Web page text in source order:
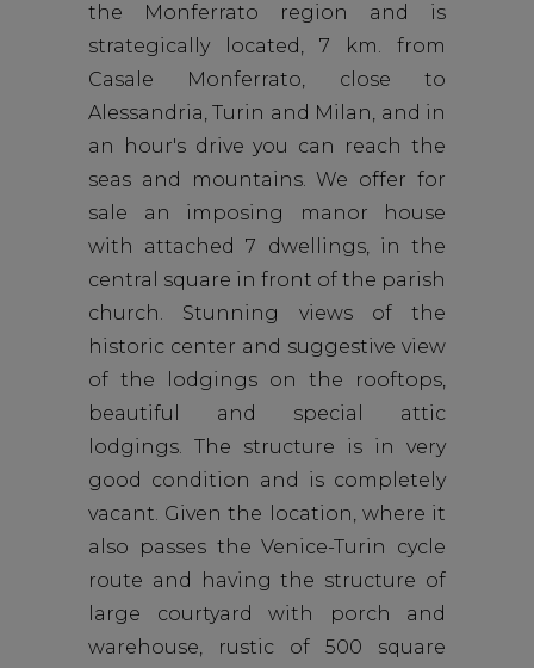
the Monferrato region and is
strategically located, 7 km. from
Casale Monferrato, close to
Alessandria, Turin and Milan, and in
an hour's drive you can reach the
seas and mountains. We offer for
sale an imposing manor house
with attached 7 dwellings, in the
central square in front of the parish
church. Stunning views of the
historic center and suggestive view
of the lodgings on the rooftops,
beautiful and special attic
lodgings. The structure is in very
good condition and is completely
vacant. Given the location, where it
also passes the Venice-Turin cycle
route and having the structure of
large courtyard with porch and
warehouse, rustic of 500 square